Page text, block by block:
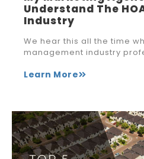
Understand The
Industry
We hear this all the time
management industry
Learn More